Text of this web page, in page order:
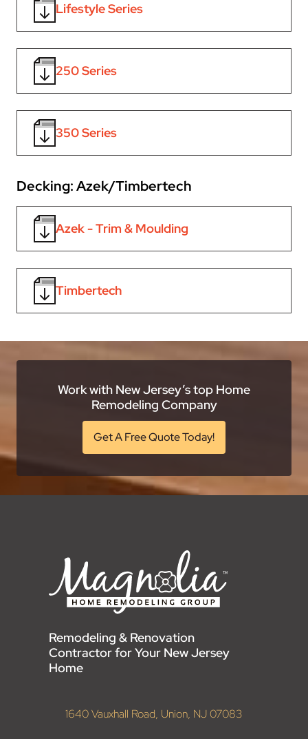
Lifestyle Series
250 Series
350 Series
Decking: Azek/Timbertech
Azek - Trim & Moulding
Timbertech
Work with New Jersey’s top Home
Remodeling Company
Get A Free Quote Today!
Remodeling & Renovation
Contractor for Your New Jersey
Home
1640 Vauxhall Road, Union, NJ 07083